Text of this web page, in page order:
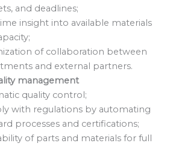
and deadlines;
insight into available materials
of collaboration between
and external partners.
management
quality control;
with regulations by automating
processes and certifications;
of parts and materials for full